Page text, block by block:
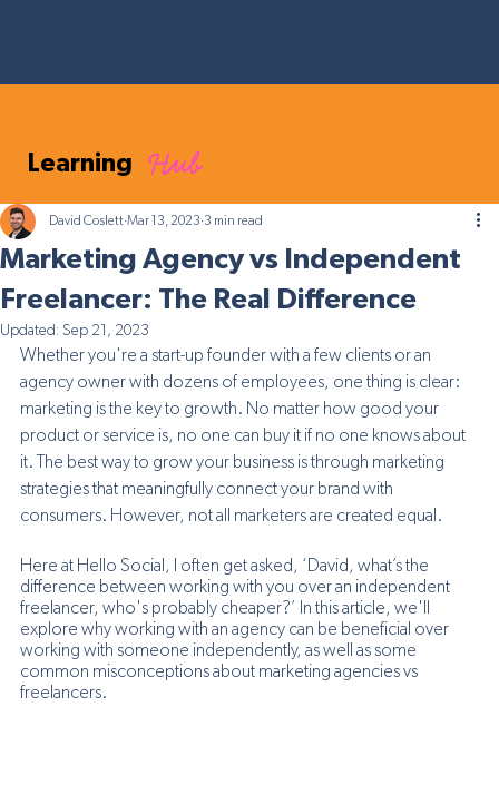
Learning Hub
Marketing Agency vs Independent
Freelancer: The Real Difference
David Coslett Mar 13, 2023 3 min read
Updated: Sep 21, 2023
Whether you're a start-up founder with a few clients or an
agency owner with dozens of employees, one thing is clear:
marketing is the key to growth. No matter how good your
product or service is, no one can buy it if no one knows about
it. The best way to grow your business is through marketing
strategies that meaningfully connect your brand with
consumers. However, not all marketers are created equal.
Here at Hello Social, I often get asked, ‘David, what’s the
difference between working with you over an independent
freelancer, who's probably cheaper?’ In this article, we'll
explore why working with an agency can be beneficial over
working with someone independently, as well as some
common misconceptions about marketing agencies vs
freelancers.